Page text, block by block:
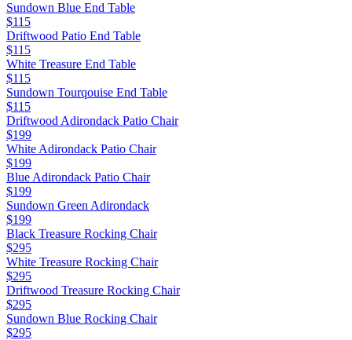
Sundown Blue End Table
$115
Driftwood Patio End Table
$115
White Treasure End Table
$115
Sundown Tourqouise End Table
$115
Driftwood Adirondack Patio Chair
$199
White Adirondack Patio Chair
$199
Blue Adirondack Patio Chair
$199
Sundown Green Adirondack
$199
Black Treasure Rocking Chair
$295
White Treasure Rocking Chair
$295
Driftwood Treasure Rocking Chair
$295
Sundown Blue Rocking Chair
$295